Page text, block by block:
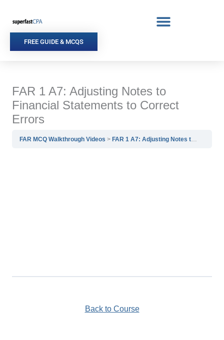
content
FREE GUIDE & MCQS
FAR 1 A7: Adjusting Notes to
Financial Statements to Correct
Errors
FAR MCQ Walkthrough Videos FAR 1 A7: Adjusting Notes to Financial Statements to Correct Errors
Back to Course